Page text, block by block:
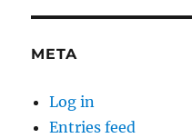
META
Log in
Entries feed